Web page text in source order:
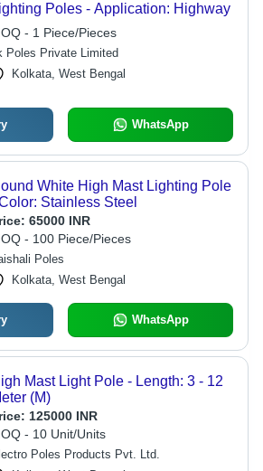
Poles - Application: Highway
- 1 Piece/Pieces
Poles Private Limited
Kolkata, West Bengal
WhatsApp
White High Mast Lighting Pole
Stainless Steel
65000 INR
- 100 Piece/Pieces
Poles
Kolkata, West Bengal
WhatsApp
Mast Light Pole - Length: 3 - 12
(M)
125000 INR
- 10 Unit/Units
Poles Products Pvt. Ltd.